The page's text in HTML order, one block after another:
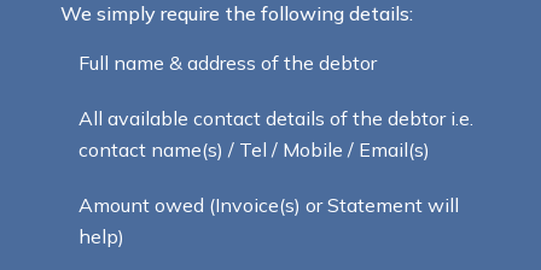
We simply require the following details:
Full name & address of the debtor
All available contact details of the debtor i.e.
contact name(s) / Tel / Mobile / Email(s)
Amount owed (Invoice(s) or Statement will
help)